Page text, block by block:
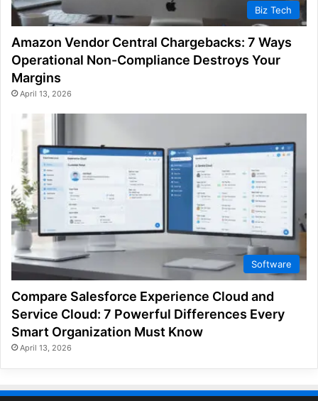
Biz Tech
Amazon Vendor Central Chargebacks: 7 Ways
Operational Non-Compliance Destroys Your
Margins
April 13, 2026
Software
Compare Salesforce Experience Cloud and
Service Cloud: 7 Powerful Differences Every
Smart Organization Must Know
April 13, 2026